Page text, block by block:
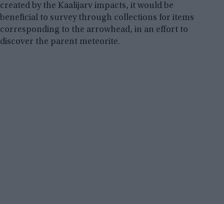
created by the Kaalijarv impacts, it would be
beneficial to survey through collections for items
corresponding to the arrowhead, in an effort to
discover the parent meteorite.